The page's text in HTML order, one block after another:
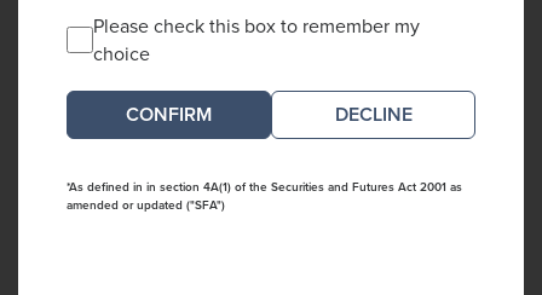
Please check this box to remember my
choice
DECLINE
*As defined in in section 4A(1) of the Securities and Futures Act 2001 as
amended or updated ("SFA")